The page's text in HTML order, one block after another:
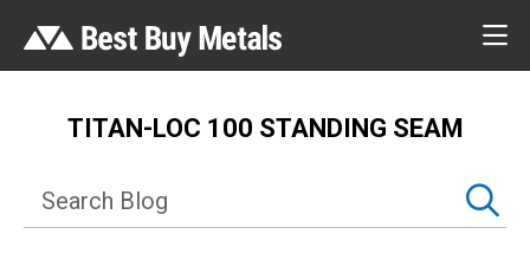
TITAN-LOC 100 STANDING SEAM